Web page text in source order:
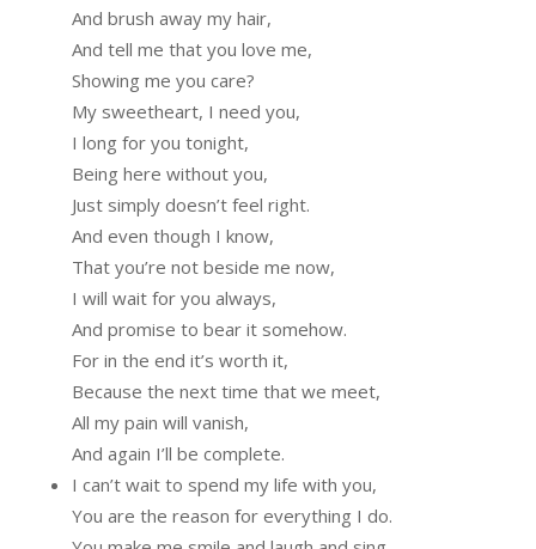
And brush away my hair,
And tell me that you love me,
Showing me you care?
My sweetheart, I need you,
I long for you tonight,
Being here without you,
Just simply doesn’t feel right.
And even though I know,
That you’re not beside me now,
I will wait for you always,
And promise to bear it somehow.
For in the end it’s worth it,
Because the next time that we meet,
All my pain will vanish,
And again I’ll be complete.
I can’t wait to spend my life with you,
You are the reason for everything I do.